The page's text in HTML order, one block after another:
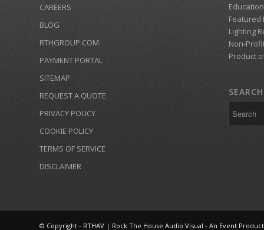
CAREERS
BLOG
RTHGROUP.COM
PAYMENT PORTAL
SITEMAP
REQUEST A QUOTE
PRIVACY POLICY
COOKIE POLICY
TERMS OF SERVICE
DISCLAIMER
Education
Featured
Lighting
Non-
Product
© Copyright - RTHAV | Rock The House Audio Visual - An Event